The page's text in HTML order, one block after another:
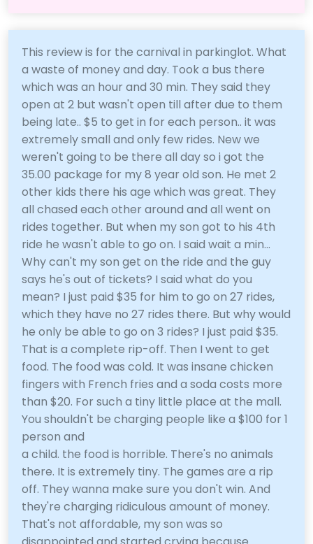
This review is for the carnival in parkinglot. What
a waste of money and day. Took a bus there
which was an hour and 30 min. They said they
open at 2 but wasn't open till after due to them
being late.. $5 to get in for each person.. it was
extremely small and only few rides. New we
weren't going to be there all day so i got the
35.00 package for my 8 year old son. He met 2
other kids there his age which was great. They
all chased each other around and all went on
rides together. But when my son got to his 4th
ride he wasn't able to go on. I said wait a min...
Why can't my son get on the ride and the guy
says he's out of tickets? I said what do you
mean? I just paid $35 for him to go on 27 rides,
which they have no 27 rides there. But why would
he only be able to go on 3 rides? I just paid $35.
That is a complete rip-off. Then I went to get
food. The food was cold. It was insane chicken
fingers with French fries and a soda costs more
than $20. For such a tiny little place at the mall.
You shouldn't be charging people like a $100 for 1
person and
a child. the food is horrible. There's no animals
there. It is extremely tiny. The games are a rip
off. They wanna make sure you don't win. And
they're charging ridiculous amount of money.
That's not affordable, my son was so